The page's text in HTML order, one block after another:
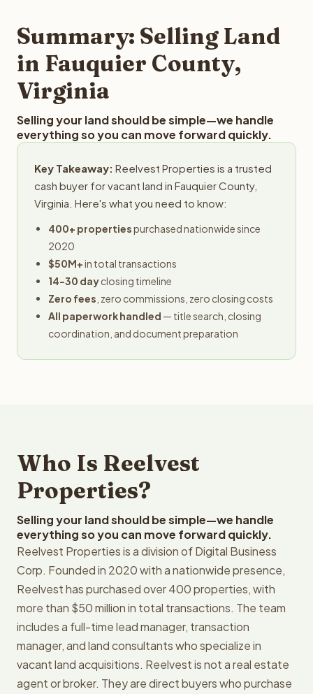
provides offers within 24 hours with no obligation.
Summary: Selling Land
in Fauquier County,
Virginia
Selling your land should be simple—we handle
everything so you can move forward quickly.
Key Takeaway: Reelvest Properties is a trusted
cash buyer for vacant land in Fauquier County,
Virginia. Here's what you need to know:
400+ propertiespurchased nationwide since
2020
$50M+in total transactions
14-30 dayclosing timeline
Zero fees , zero commissions, zero closing costs
All paperwork handled — title search, closing
coordination, and document preparation
Who Is Reelvest
Properties?
Selling your land should be simple—we handle
everything so you can move forward quickly.
Reelvest Properties is a division of Digital Business
Corp. Founded in 2020 with a nationwide presence,
Reelvest has purchased over 400 properties, with
more than $50 million in total transactions. The team
includes a full-time lead manager, transaction
manager, and land consultants who specialize in
vacant land acquisitions. Reelvest is not a real estate
agent or broker. They are direct buyers who purchase